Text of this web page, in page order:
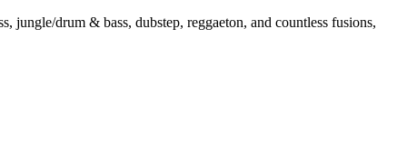
jungle/drum & bass, dubstep, reggaeton, and countless fusions,